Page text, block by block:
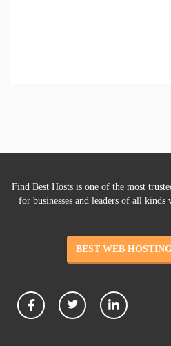
Find Best Hosts is one of the most
for businesses and leaders of all
BEST WEB